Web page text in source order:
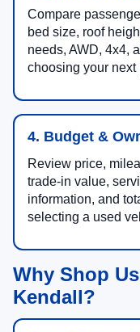
Compare
bed size, roof
needs, AWD, 4x4,
choosing your
4. Budget &
Review price,
trade-in value,
information, and
selecting a used
Why Shop
Kendall?